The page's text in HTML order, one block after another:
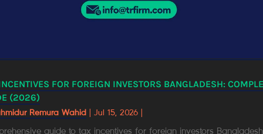
FOR FOREIGN INVESTORS BANGLADESH:
(2026)
Remura Wahid | Jul 15, 2026 |
guide to tax incentives for foreign investors